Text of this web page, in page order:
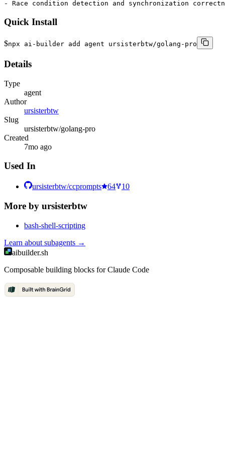
- Race condition detection and synchronization
Quick Install
$npx ai-builder add agent ursisterbtw/golang-pro
Details
Type
agent
Author
ursisterbtw
Slug
ursisterbtw/golang-pro
Created
7mo ago
Used In
ursisterbtw/ccprompts 64 10
More by ursisterbtw
bash-shell-scripting
Learn about subagents →
aibuilder.sh
Composable building blocks for Claude Code